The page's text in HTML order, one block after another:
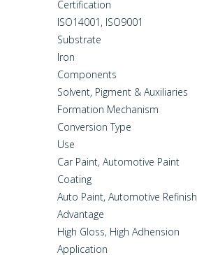
Certification
ISO14001, ISO9001
Substrate
Iron
Components
Solvent, Pigment & Auxiliaries
Formation Mechanism
Conversion Type
Use
Car Paint, Automotive Paint
Coating
Auto Paint, Automotive Refinish
Advantage
High Gloss, High Adhension
Application